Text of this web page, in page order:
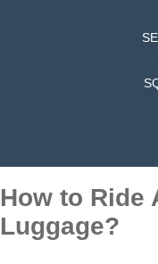
How to Ride
Luggage?